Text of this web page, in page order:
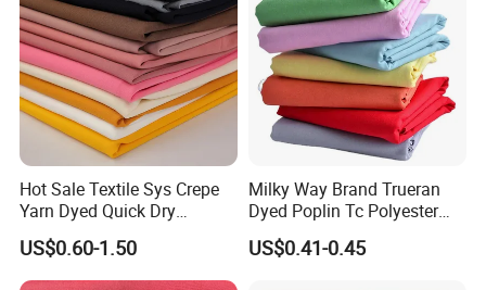
Hot Sale Textile Sys Crepe
Yarn Dyed Quick Dry
Sportswear Polyester
Spandex Knitted Fabric for
Dress
US$0.60-1.50
Milky Way Brand Trueran
Dyed Poplin Tc Polyester
Cotton 45X45 110X76,
45/46" Woven Plain Weave
US$0.41-0.45